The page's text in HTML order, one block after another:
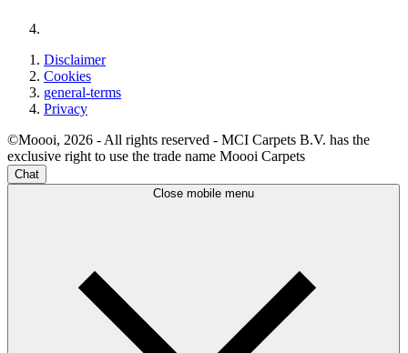
Disclaimer
Cookies
general-terms
Privacy
©Moooi, 2026 - All rights reserved - MCI Carpets B.V. has the
exclusive right to use the trade name Moooi Carpets
Chat
Close mobile menu